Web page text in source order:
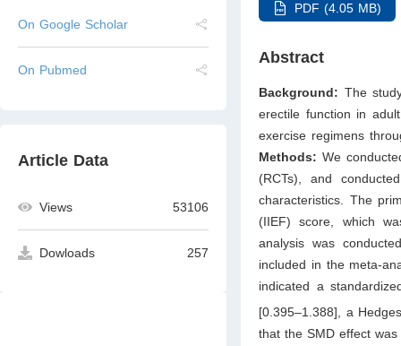
On Google Scholar
On Pubmed
Article Data
Views 53106
Dowloads 257
PDF (4.05 MB)
Abstract
Background: The
erectile function in
exercise regimens
Methods: We
(RCTs), and
characteristics. The
(IIEF) score, which
analysis was
included in the meta-
indicated a
[0.395–1.388], a
that the SMD effect